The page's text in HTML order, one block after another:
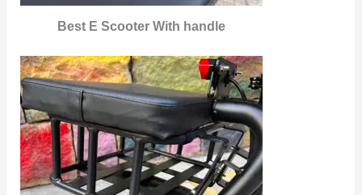
Best E Scooter With handle